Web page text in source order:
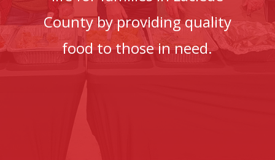
County by providing quality
food to those in need.